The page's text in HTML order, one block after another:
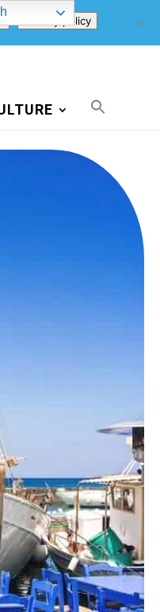
Policy
Privacy policy